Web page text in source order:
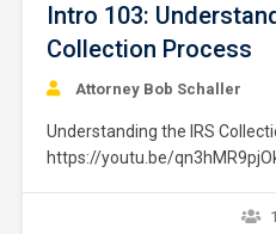
Intro 103:
Collection Process
Attorney Bob Schaller
Understanding the IRS
https://youtu.be/
provide strategies or